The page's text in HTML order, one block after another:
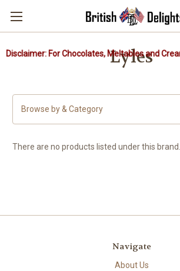
Disclaimer: For Chocolates, Meltables and
Lyles
Browse by & Category
There are no products listed under this brand.
Navigate
About Us